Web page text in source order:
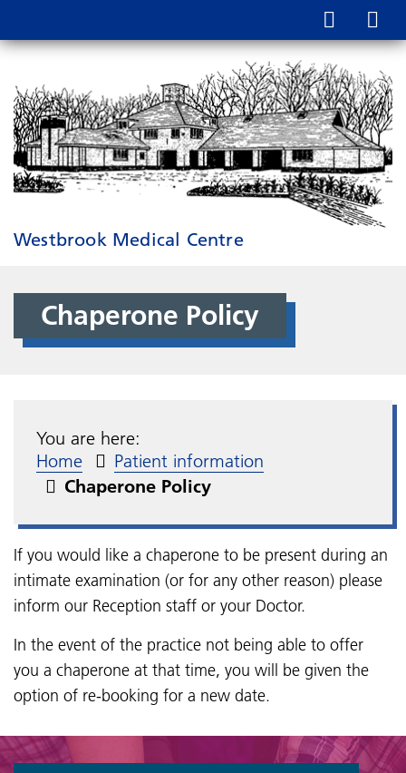
Westbrook Medical Centre
Chaperone Policy
You are here:
Home
Patient information
Chaperone Policy
If you would like a chaperone to be present during an
intimate examination (or for any other reason) please
inform our Reception staff or your Doctor.
In the event of the practice not being able to offer
you a chaperone at that time, you will be given the
option of re-booking for a new date.